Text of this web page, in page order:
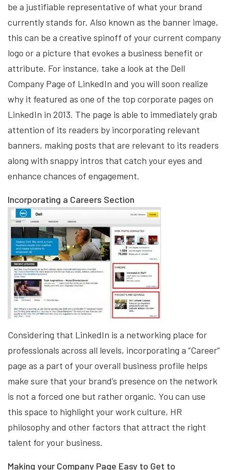
be a justifiable representative of what your brand
currently stands for. Also known as the banner image,
this can be a creative spinoff of your current company
logo or a picture that evokes a business benefit or
attribute. For instance, take a look at the Dell
Company Page of LinkedIn and you will soon realize
why it featured as one of the top corporate pages on
LinkedIn in 2013. The page is able to immediately grab
attention of its readers by incorporating relevant
banners, making posts that are relevant to its readers
along with snappy intros that catch your eyes and
enhance chances of engagement.
Incorporating a Careers Section
Considering that LinkedIn is a networking place for
professionals across all levels, incorporating a “Career”
page as a part of your overall business profile helps
make sure that your brand’s presence on the network
is not a forced one but rather organic. You can use
this space to highlight your work culture, HR
philosophy and other factors that attract the right
talent for your business.
Making your Company Page Easy to Get to